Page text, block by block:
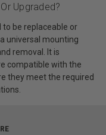
Upgraded?
to be replaceable or
universal mounting
removal. It is
compatible with the
they meet the required